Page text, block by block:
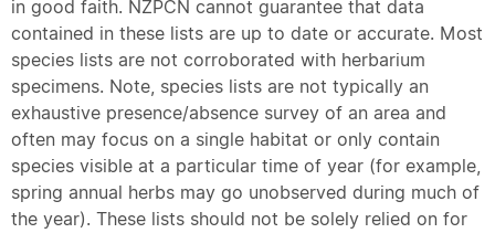
in good faith. NZPCN cannot guarantee that data
contained in these lists are up to date or accurate. Most
species lists are not corroborated with herbarium
specimens. Note, species lists are not typically an
exhaustive presence/absence survey of an area and
often may focus on a single habitat or only contain
species visible at a particular time of year (for example,
spring annual herbs may go unobserved during much of
the year). These lists should not be solely relied on for